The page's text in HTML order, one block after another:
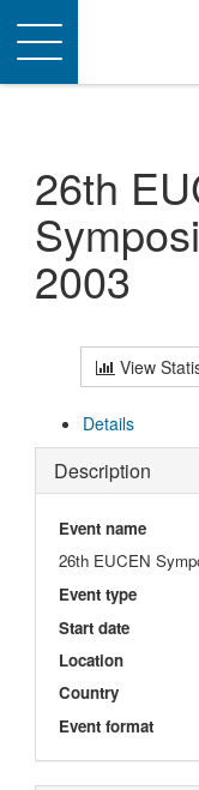
Toggle
navigation
26th
2003
View
Details
Description
Event name
26th EUCEN
Event type
Start date
Location
Country
Event format